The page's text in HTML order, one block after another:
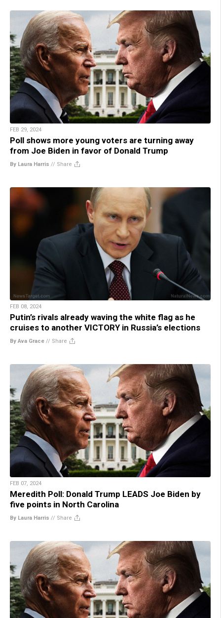
FEB 29, 2024
Poll shows more young voters are turning away
from Joe Biden in favor of Donald Trump
By Laura Harris // Share
FEB 08, 2024
Putin’s rivals already waving the white flag as he
cruises to another VICTORY in Russia’s elections
By Ava Grace // Share
FEB 07, 2024
Meredith Poll: Donald Trump LEADS Joe Biden by
five points in North Carolina
By Laura Harris // Share